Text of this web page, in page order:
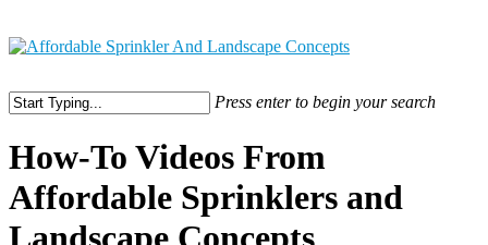
Press enter to begin your search
How-To Videos From
Affordable Sprinklers and